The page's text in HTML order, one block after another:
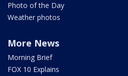
Photo of the Day
Weather photos
More News
Morning Brief
FOX 10 Explains